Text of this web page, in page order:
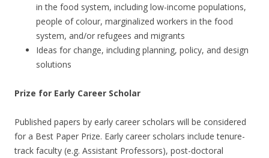
in the food system, including low-income populations,
people of colour, marginalized workers in the food
system, and/or refugees and migrants
Ideas for change, including planning, policy, and design
solutions
Prize for Early Career Scholar
Published papers by early career scholars will be considered
for a Best Paper Prize. Early career scholars include tenure-
track faculty (e.g. Assistant Professors), post-doctoral